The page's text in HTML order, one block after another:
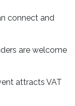
connect and
are welcome
attracts VAT